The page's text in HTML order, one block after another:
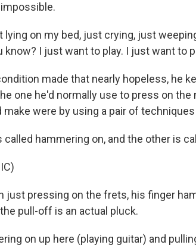
lying on my bed, just crying, just
know? I just want to play. I just want to
made that nearly hopeless, he
one he'd normally use to press on the
make were by using a pair of
called hammering on, and the other is
just pressing on the frets, his finger
pull-off is an actual pluck.
on up here (playing guitar) and